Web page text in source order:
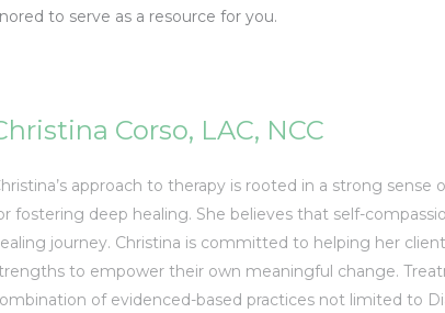
to serve as a resource for you.
Corso, LAC, NCC
approach to therapy is rooted in a strong sense
fostering deep healing. She believes that self-
journey. Christina is committed to helping her
to empower their own meaningful change.
of evidenced-based practices not limited to